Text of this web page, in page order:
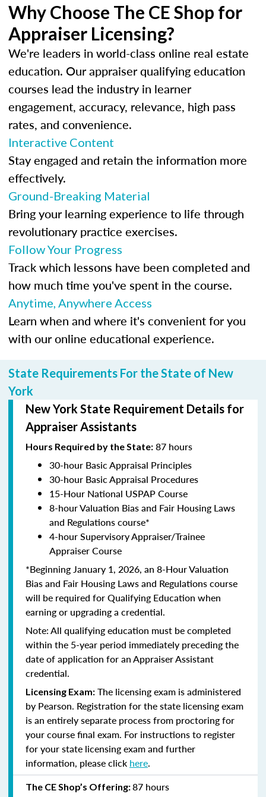
Why Choose The CE Shop for
Appraiser Licensing?
We're leaders in world-class online real estate
education. Our appraiser qualifying education
courses lead the industry in learner
engagement, accuracy, relevance, high pass
rates, and convenience.
Interactive Content
Stay engaged and retain the information more
effectively.
Ground-Breaking Material
Bring your learning experience to life through
revolutionary practice exercises.
Follow Your Progress
Track which lessons have been completed and
how much time you've spent in the course.
Anytime, Anywhere Access
Learn when and where it's convenient for you
with our online educational experience.
State Requirements For the State of New
York
New York State Requirement Details for
Appraiser Assistants
Hours Required by the State: 87 hours
30-hour Basic Appraisal Principles
30-hour Basic Appraisal Procedures
15-Hour National USPAP Course
8-hour Valuation Bias and Fair Housing Laws
and Regulations course*
4-hour Supervisory Appraiser/Trainee
Appraiser Course
*Beginning January 1, 2026, an 8-Hour Valuation
Bias and Fair Housing Laws and Regulations course
will be required for Qualifying Education when
earning or upgrading a credential.
Note: All qualifying education must be completed
within the 5-year period immediately preceding the
date of application for an Appraiser Assistant
credential.
Licensing Exam: The licensing exam is administered
by Pearson. Registration for the state licensing exam
is an entirely separate process from proctoring for
your course final exam. For instructions to register
for your state licensing exam and further
information, please click here.
The CE Shop’s Offering:87 hours